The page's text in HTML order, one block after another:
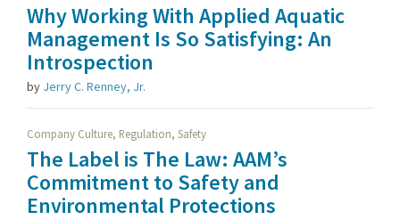
Why Working With Applied Aquatic
Management Is So Satisfying: An
Introspection
by Jerry C. Renney, Jr.
Company Culture, Regulation, Safety
The Label is The Law: AAM’s
Commitment to Safety and
Environmental Protections